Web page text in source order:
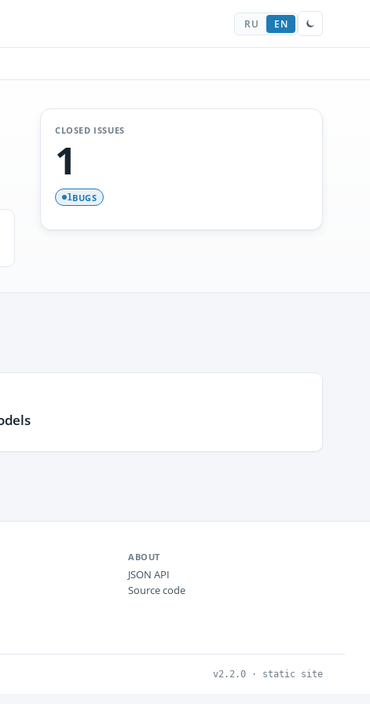
RU EN
CLOSED ISSUES
1
1BUGS
ABOUT
JSON API
Source code
v2.2.0 · static site